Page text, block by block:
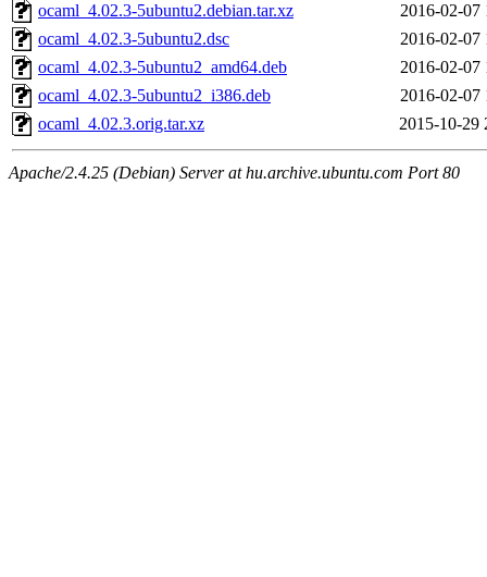
ocaml_4.02.3-5ubuntu2.debian.tar.xz
2016-02-07
ocaml_4.02.3-5ubuntu2.dsc
2016-02-07
ocaml_4.02.3-5ubuntu2_amd64.deb
2016-02-07
ocaml_4.02.3-5ubuntu2_i386.deb
2016-02-07
ocaml_4.02.3.orig.tar.xz
2015-10-29
Apache/2.4.25 (Debian) Server at hu.archive.ubuntu.com Port 80